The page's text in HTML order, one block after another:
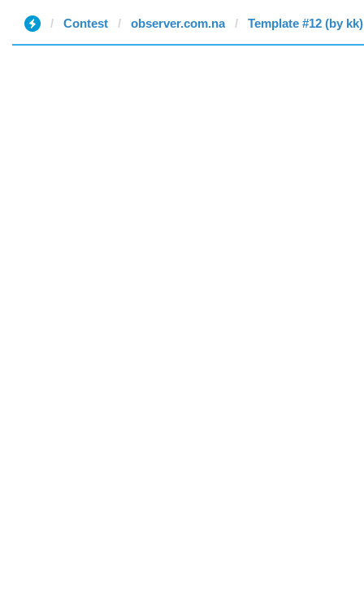
Contest observer.com.na Template #12 (by kk)